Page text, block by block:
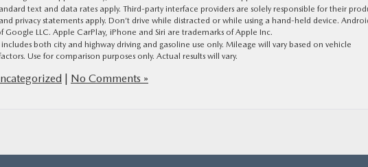
text and data rates apply. Third-party interface providers are solely responsible for their
privacy statements apply. Don’t drive while distracted or while using a hand-held device.
LLC. Apple CarPlay, iPhone and Siri are trademarks of Apple Inc.
both city and highway driving and gasoline use only. Mileage will vary based on vehicle
Use for comparison purposes only. Actual results will vary.
No Comments »